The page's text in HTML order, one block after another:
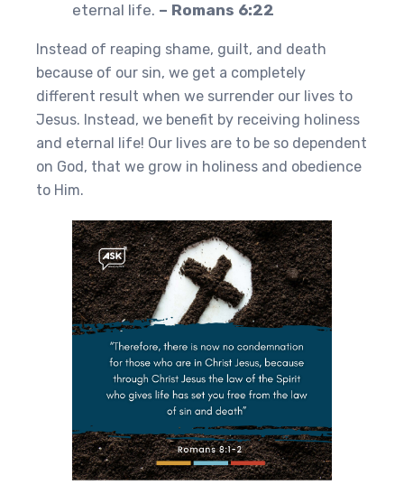
eternal life. – Romans 6:22
Instead of reaping shame, guilt, and death
because of our sin, we get a completely
different result when we surrender our lives to
Jesus. Instead, we benefit by receiving holiness
and eternal life! Our lives are to be so dependent
on God, that we grow in holiness and obedience
to Him.